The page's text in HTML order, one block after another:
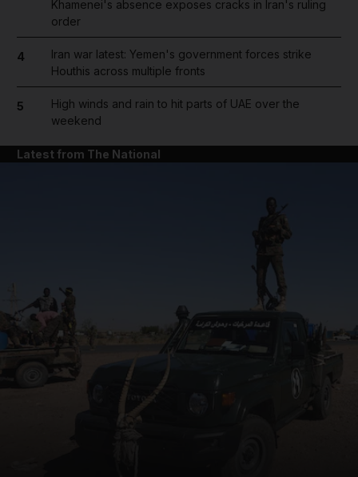
Khamenei's absence exposes cracks in Iran's ruling
order
4
Iran war latest: Yemen's government forces strike
Houthis across multiple fronts
5
High winds and rain to hit parts of UAE over the
weekend
Latest from The National